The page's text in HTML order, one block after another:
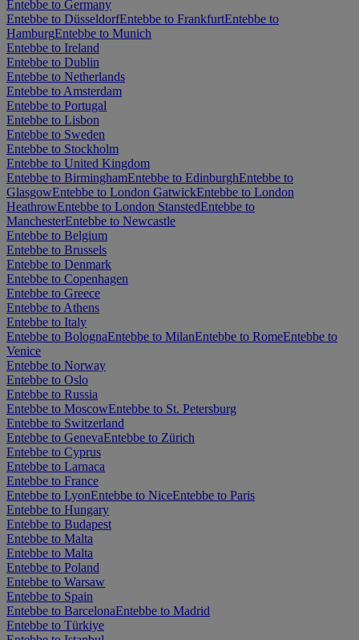
Entebbe to Germany
Entebbe to DüsseldorfEntebbe to FrankfurtEntebbe to
HamburgEntebbe to Munich
Entebbe to Ireland
Entebbe to Dublin
Entebbe to Netherlands
Entebbe to Amsterdam
Entebbe to Portugal
Entebbe to Lisbon
Entebbe to Sweden
Entebbe to Stockholm
Entebbe to United Kingdom
Entebbe to BirminghamEntebbe to EdinburghEntebbe to
GlasgowEntebbe to London GatwickEntebbe to London
HeathrowEntebbe to London StanstedEntebbe to
ManchesterEntebbe to Newcastle
Entebbe to Belgium
Entebbe to Brussels
Entebbe to Denmark
Entebbe to Copenhagen
Entebbe to Greece
Entebbe to Athens
Entebbe to Italy
Entebbe to BolognaEntebbe to MilanEntebbe to RomeEntebbe to
Venice
Entebbe to Norway
Entebbe to Oslo
Entebbe to Russia
Entebbe to MoscowEntebbe to St. Petersburg
Entebbe to Switzerland
Entebbe to GenevaEntebbe to Zürich
Entebbe to Cyprus
Entebbe to Larnaca
Entebbe to France
Entebbe to LyonEntebbe to NiceEntebbe to Paris
Entebbe to Hungary
Entebbe to Budapest
Entebbe to Malta
Entebbe to Malta
Entebbe to Poland
Entebbe to Warsaw
Entebbe to Spain
Entebbe to BarcelonaEntebbe to Madrid
Entebbe to Türkiye